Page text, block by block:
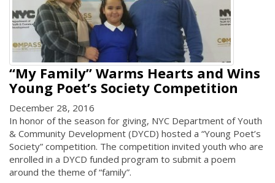
“My Family” Warms Hearts and Wins
Young Poet’s Society Competition
December 28, 2016
In honor of the season for giving, NYC Department of Youth
& Community Development (DYCD) hosted a “Young Poet’s
Society” competition. The competition invited youth who are
enrolled in a DYCD funded program to submit a poem
around the theme of “family”.